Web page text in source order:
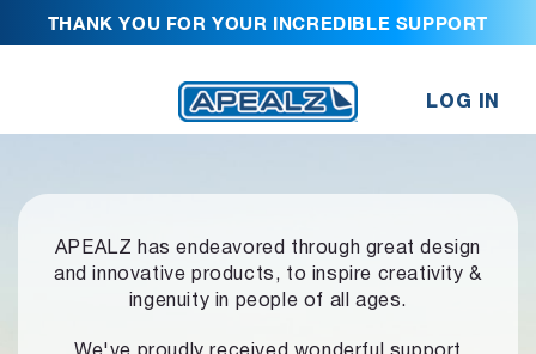
THANK YOU FOR YOUR INCREDIBLE SUPPORT
LOG IN
APEALZ has endeavored through great design
and innovative products, to inspire creativity &
ingenuity in people of all ages.